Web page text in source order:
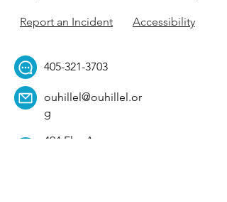
Report an Incident Accessibility
405-321-3703
ouhillel@ouhillel.or
g
494 Elm Ave,